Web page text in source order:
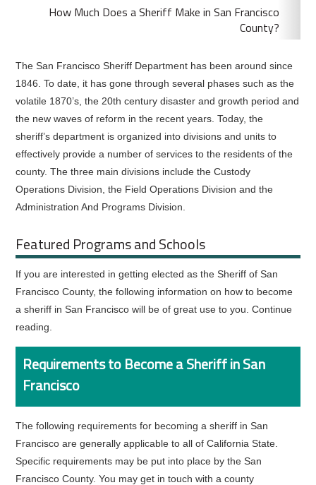
How Much Does a Sheriff Make in San Francisco
County?
The San Francisco Sheriff Department has been around since
1846. To date, it has gone through several phases such as the
volatile 1870’s, the 20th century disaster and growth period and
the new waves of reform in the recent years. Today, the
sheriff’s department is organized into divisions and units to
effectively provide a number of services to the residents of the
county. The three main divisions include the Custody
Operations Division, the Field Operations Division and the
Administration And Programs Division.
Featured Programs and Schools
If you are interested in getting elected as the Sheriff of San
Francisco County, the following information on how to become
a sheriff in San Francisco will be of great use to you. Continue
reading.
Requirements to Become a Sheriff in San
Francisco
The following requirements for becoming a sheriff in San
Francisco are generally applicable to all of California State.
Specific requirements may be put into place by the San
Francisco County. You may get in touch with a county